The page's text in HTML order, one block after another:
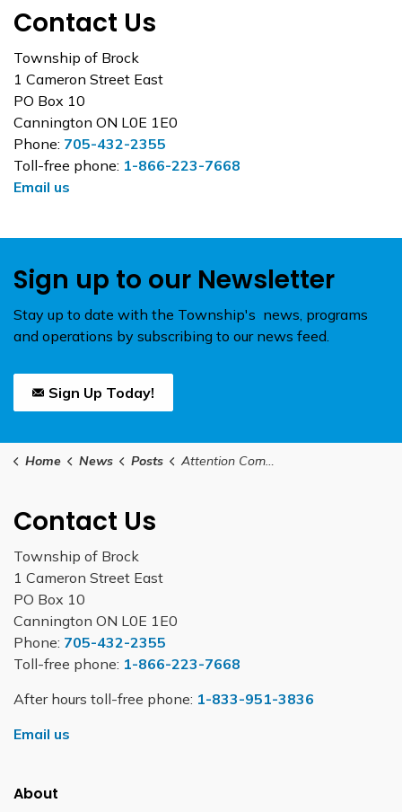
Contact Us
Township of Brock
1 Cameron Street East
PO Box 10
Cannington ON L0E 1E0
Phone: 705-432-2355
Toll-free phone: 1-866-223-7668
Email us
Sign up to our Newsletter
Stay up to date with the Township's news, programs
and operations by subscribing to our news feed.
Sign Up Today!
Home News Posts Attention Community and Non-Profit Organizations in Brock! We are now accepting applications for funding raised at the 2025 Charity Golf Tournament
Contact Us
Township of Brock
1 Cameron Street East
PO Box 10
Cannington ON L0E 1E0
Phone: 705-432-2355
Toll-free phone: 1-866-223-7668
After hours toll-free phone: 1-833-951-3836
Email us
About